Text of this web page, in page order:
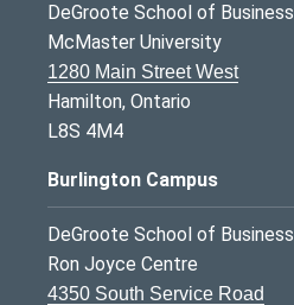
DeGroote School of Business
McMaster University
1280 Main Street West
Hamilton, Ontario
L8S 4M4
Burlington Campus
DeGroote School of Business
Ron Joyce Centre
4350 South Service Road